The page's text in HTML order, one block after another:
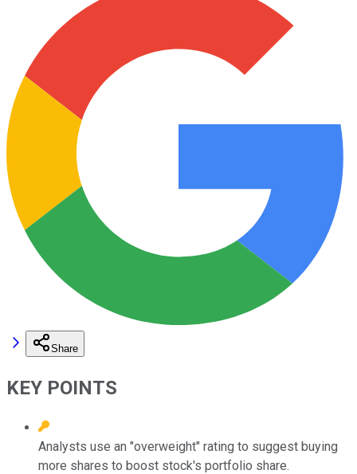
Share
KEY POINTS
Analysts use an "overweight" rating to suggest buying
more shares to boost stock's portfolio share.